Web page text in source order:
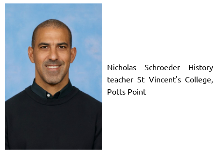
Nicholas Schroeder History
teacher St Vincent's College,
Potts Point